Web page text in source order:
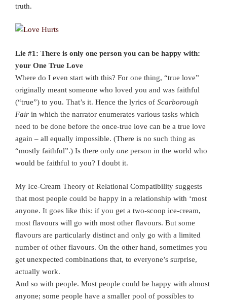
truth.
Lie #1: There is only one person you can be happy with:
your One True Love
Where do I even start with this? For one thing, “true love”
originally meant someone who loved you and was faithful
(“true”) to you. That’s it. Hence the lyrics of Scarborough
Fair in which the narrator enumerates various tasks which
need to be done before the once-true love can be a true love
again – all equally impossible. (There is no such thing as
“mostly faithful”.) Is there only one person in the world who
would be faithful to you? I doubt it.
My Ice-Cream Theory of Relational Compatibility suggests
that most people could be happy in a relationship with ‘most
anyone. It goes like this: if you get a two-scoop ice-cream,
most flavours will go with most other flavours. But some
flavours are particularly distinct and only go with a limited
number of other flavours. On the other hand, sometimes you
get unexpected combinations that, to everyone’s surprise,
actually work.
And so with people. Most people could be happy with almost
anyone; some people have a smaller pool of possibles to